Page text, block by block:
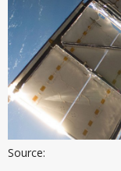
Source: